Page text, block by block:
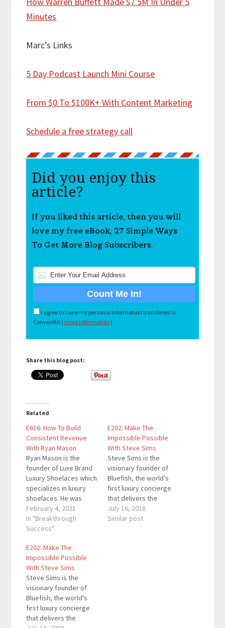
Minutes
Marc’s Links
5 Day Podcast Launch Mini Course
From $0 To $100K+ With Content Marketing
Schedule a free strategy call
Did you enjoy this
article?
If you liked this article, then you will
love my free eBook, 27 Simple Ways
To Get More Blog Subscribers.
I agree to have my personal information transfered to
ConvertKit ( more information )
Share this blog post:
Related
E616: How To Build
Consistent Revenue
With Ryan Mason
Ryan Mason is the
founder of Luxe Brand
Luxury Shoelaces which
specializes in luxury
shoelaces. He was
recently named by
Yahoo as 1 of the Top
12 Entrepreneurs to
as one of the Top
Entrepreneurs to
Follow During COVID by
FOX News. Here are…
February 4, 2021
In "Breakthrough
Success"
E202: Make The
Impossible Possible
With Steve Sims
Steve Sims is the
visionary founder of
Bluefish, the world’s
first luxury concierge
that delivers the
highest level of
personalized travel,
July 16, 2018
Similar post
E202: Make The
Impossible Possible
With Steve Sims
Steve Sims is the
visionary founder of
Bluefish, the world's
first luxury concierge
that delivers the